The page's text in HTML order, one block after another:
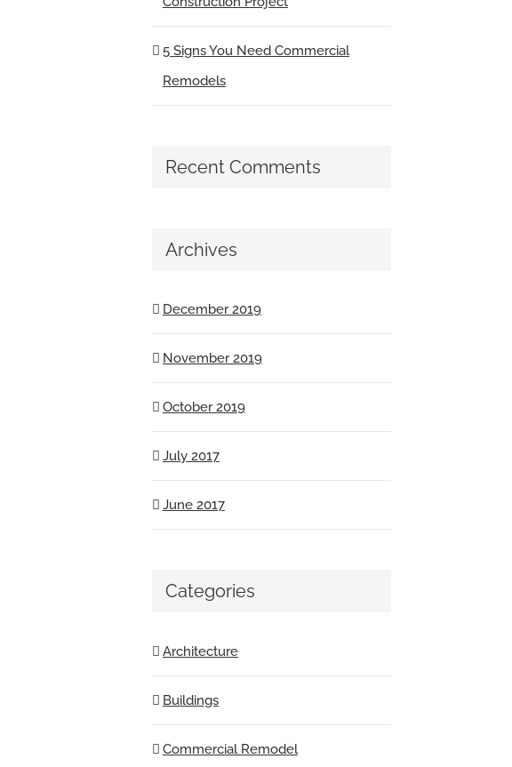
5 Signs You Need Commercial
Remodels
Recent Comments
Archives
December 2019
November 2019
October 2019
July 2017
June 2017
Categories
Architecture
Buildings
Commercial Remodel